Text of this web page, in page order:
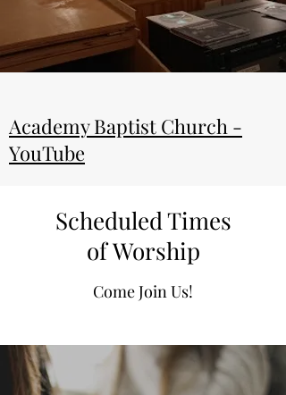
Academy Baptist Church -
YouTube
Scheduled Times
of Worship
Come Join Us!